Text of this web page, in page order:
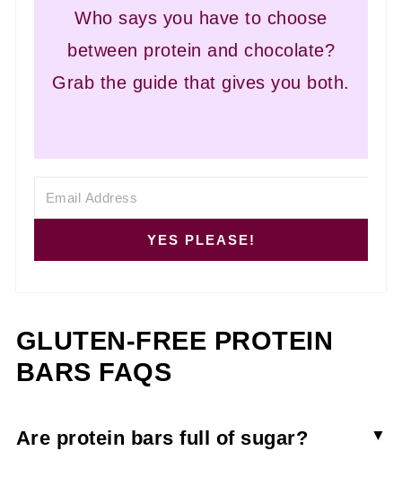
Who says you have to choose
between protein and chocolate?
Grab the guide that gives you both.
YES PLEASE!
GLUTEN-FREE PROTEIN
BARS FAQS
Are protein bars full of sugar?